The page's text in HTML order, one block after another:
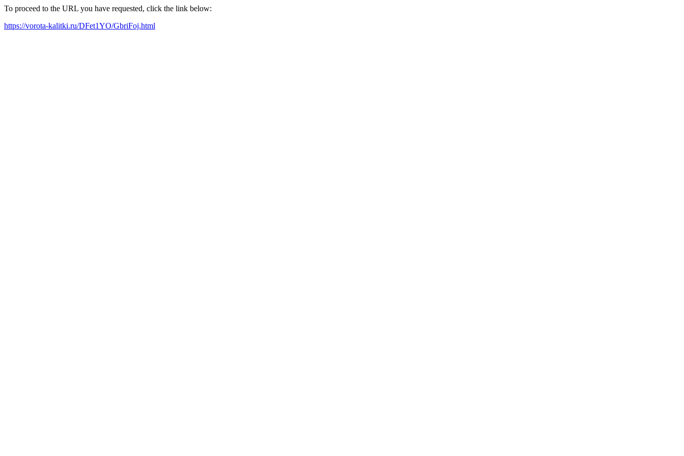
To proceed to the URL you have requested, click the link below:
https://vorota-kalitki.ru/DFet1YO/GbriFoj.html